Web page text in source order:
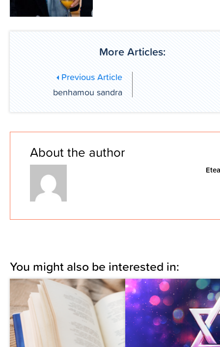
More Articles:
Previous Article
benhamou sandra
About the author
You might also be interested in: